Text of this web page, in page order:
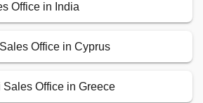
Office in India
Office in Cyprus
Office in Greece